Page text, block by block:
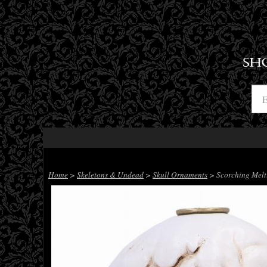
Home > Skeletons & Undead > Skull Ornaments > Scorching